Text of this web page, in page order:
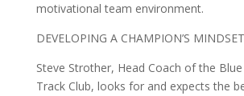
motivational team environment.
DEVELOPING A CHAMPION’S MINDSET
Steve Strother, Head Coach of the
Track Club, looks for and expects the